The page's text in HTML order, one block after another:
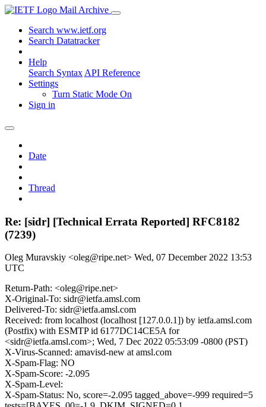
Mail Archive
Search www.ietf.org
Search Datatracker
Help
Search Syntax API Reference
Settings
Turn Static Mode On
Sign in
Date
Thread
Re: [sidr] [Technical Errata Reported] RFC8182
(7239)
Oleg Muravskiy <oleg@ripe.net> Wed, 07 December 2022 13:53
UTC
Return-Path: <oleg@ripe.net>
X-Original-To: sidr@ietfa.amsl.com
Delivered-To: sidr@ietfa.amsl.com
Received: from localhost (localhost [127.0.0.1]) by ietfa.amsl.com
(Postfix) with ESMTP id 6177DC14CE5A for
<sidr@ietfa.amsl.com>; Wed, 7 Dec 2022 05:53:09 -0800 (PST)
X-Virus-Scanned: amavisd-new at amsl.com
X-Spam-Flag: NO
X-Spam-Score: -2.095
X-Spam-Level:
X-Spam-Status: No, score=-2.095 tagged_above=-999 required=5